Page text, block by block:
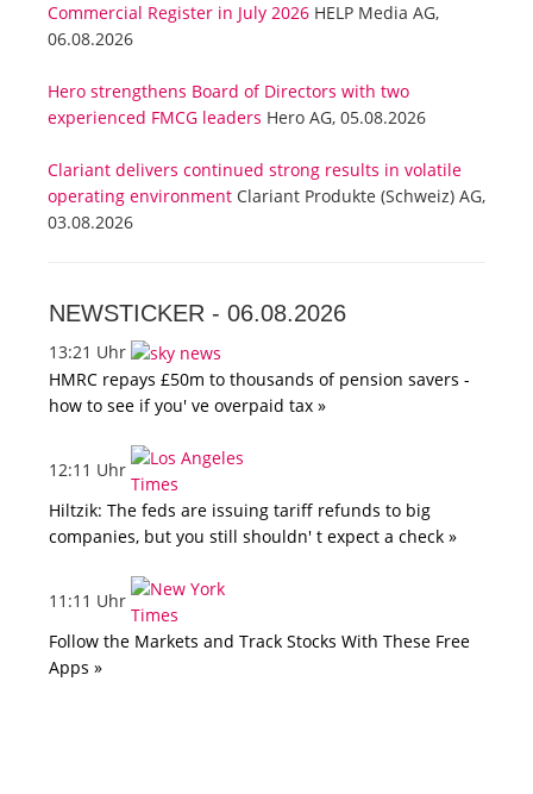
Commercial Register in July 2026 HELP Media AG,
06.08.2026
Hero strengthens Board of Directors with two
experienced FMCG leaders Hero AG, 05.08.2026
Clariant delivers continued strong results in volatile
operating environment Clariant Produkte (Schweiz) AG,
03.08.2026
NEWSTICKER - 06.08.2026
13:21 Uhr
HMRC repays £50m to thousands of pension savers -
how to see if you' ve overpaid tax »
12:11 Uhr
Hiltzik: The feds are issuing tariff refunds to big
companies, but you still shouldn' t expect a check »
11:11 Uhr
Follow the Markets and Track Stocks With These Free
Apps »